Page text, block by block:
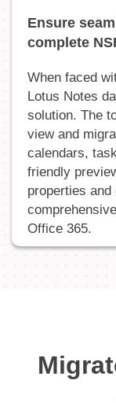
Ensure
complete
When faced
Lotus Notes
solution. The
view and
calendars,
friendly
properties
Office 365.